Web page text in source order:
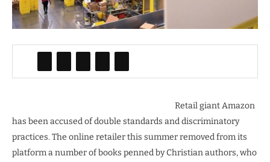
Retail giant Amazon
has been accused of double standards and discriminatory
practices. The online retailer this summer removed from its
platform a number of books penned by Christian authors, who